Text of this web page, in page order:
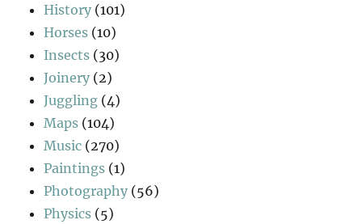
History (101)
Horses (10)
Insects (30)
Joinery (2)
Juggling (4)
Maps (104)
Music (270)
Paintings (1)
Photography (56)
Physics (5)